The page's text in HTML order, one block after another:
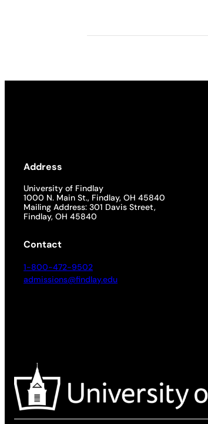
Address
University of Findlay
1000 N. Main St., Findlay, OH 45840
Mailing Address: 301 Davis Street,
Findlay, OH 45840
Contact
1-800-472-9502
admissions@findlay.edu